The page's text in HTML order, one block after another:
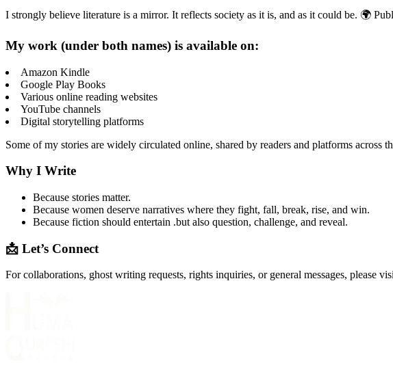
I strongly believe literature is a mirror. It reflects society as it is, and as it could be. 🌍
My work (under both names) is available on:
Amazon Kindle
Google Play Books
Various online reading websites
YouTube channels
Digital storytelling platforms
Some of my stories are widely circulated online, shared by readers and platforms across
Why I Write
Because stories matter.
Because women deserve narratives where they fight, fall, break, rise, and win.
Because fiction should entertain .but also question, challenge, and reveal.
📩 Let’s Connect
For collaborations, ghost writing requests, rights inquiries, or general messages, please